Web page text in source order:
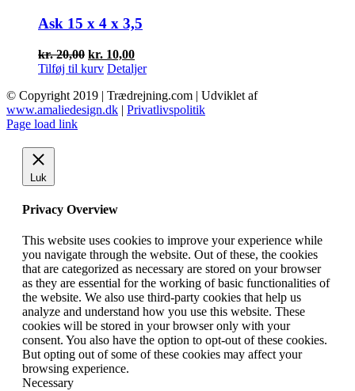
Ask 15 x 4 x 3,5
kr.20,00 Den
oprindelige
var:
kr. 20,00.
kr. 10,00Den
aktuelle
er:
kr. 10,00.
Tilføj til kurv Detaljer
© Copyright 2019 | Trædrejning.com | Udviklet af
www.amaliedesign.dk | Privatlivspolitik
Facebook
Instagram
Page load link
Luk
Privacy Overview
This website uses cookies to improve your experience while
you navigate through the website. Out of these, the cookies
that are categorized as necessary are stored on your browser
as they are essential for the working of basic functionalities of
the website. We also use third-party cookies that help us
analyze and understand how you use this website. These
cookies will be stored in your browser only with your
consent. You also have the option to opt-out of these cookies.
But opting out of some of these cookies may affect your
browsing experience.
Necessary